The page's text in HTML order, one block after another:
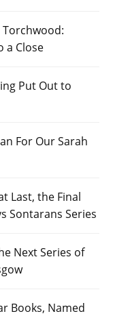
a Close
Put Out to
For Our Sarah
Last, the Final
Sontarans Series
Next Series of
Books, Named